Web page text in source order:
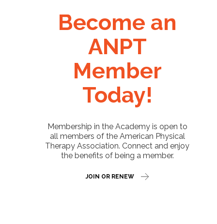
Become an
ANPT
Member
Today!
Membership in the Academy is open to
all members of the American Physical
Therapy Association. Connect and enjoy
the benefits of being a member.
JOIN OR RENEW